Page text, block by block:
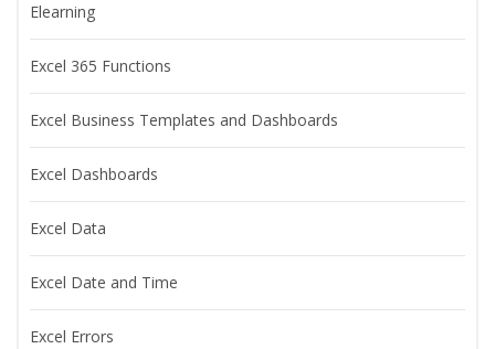
Elearning
Excel 365 Functions
Excel Business Templates and Dashboards
Excel Dashboards
Excel Data
Excel Date and Time
Excel Errors